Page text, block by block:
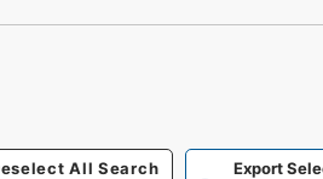
All Search
Export